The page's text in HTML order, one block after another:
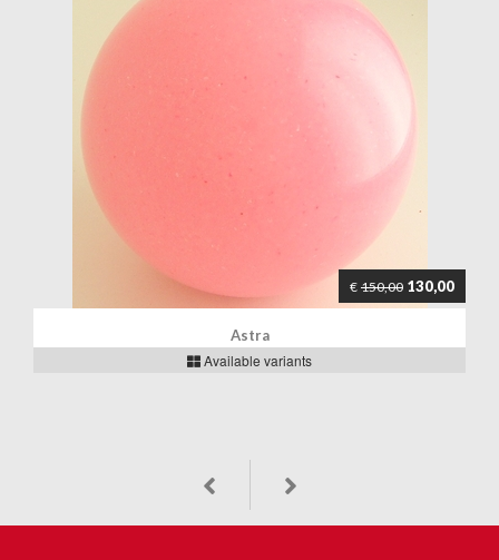
€ 150,00 130,00
Astra
Available variants